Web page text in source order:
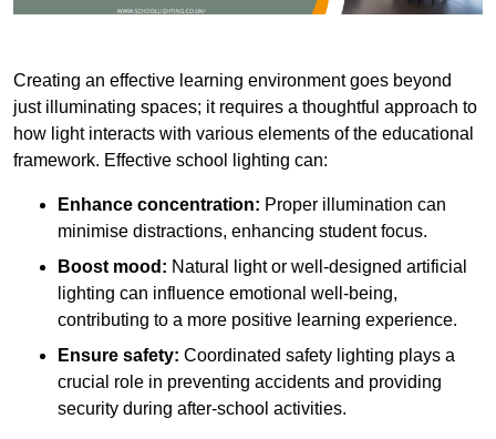
Creating an effective learning environment goes beyond
just illuminating spaces; it requires a thoughtful approach to
how light interacts with various elements of the educational
framework. Effective school lighting can:
Enhance concentration: Proper illumination can
minimise distractions, enhancing student focus.
Boost mood: Natural light or well-designed artificial
lighting can influence emotional well-being,
contributing to a more positive learning experience.
Ensure safety: Coordinated safety lighting plays a
crucial role in preventing accidents and providing
security during after-school activities.